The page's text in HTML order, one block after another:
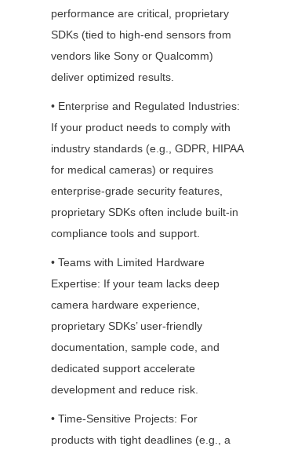
performance are critical, proprietary
SDKs (tied to high-end sensors from
vendors like Sony or Qualcomm)
deliver optimized results.
• Enterprise and Regulated Industries:
If your product needs to comply with
industry standards (e.g., GDPR, HIPAA
for medical cameras) or requires
enterprise-grade security features,
proprietary SDKs often include built-in
compliance tools and support.
• Teams with Limited Hardware
Expertise: If your team lacks deep
camera hardware experience,
proprietary SDKs’ user-friendly
documentation, sample code, and
dedicated support accelerate
development and reduce risk.
• Time-Sensitive Projects: For
products with tight deadlines (e.g., a